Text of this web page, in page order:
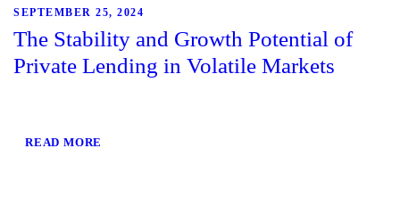
SEPTEMBER 25, 2024
The Stability and Growth Potential of
Private Lending in Volatile Markets
READ MORE